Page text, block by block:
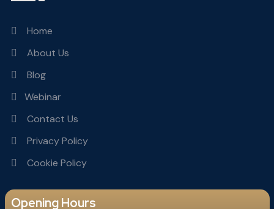
Home
About Us
Blog
Webinar
Contact Us
Privacy Policy
Cookie Policy
Opening Hours